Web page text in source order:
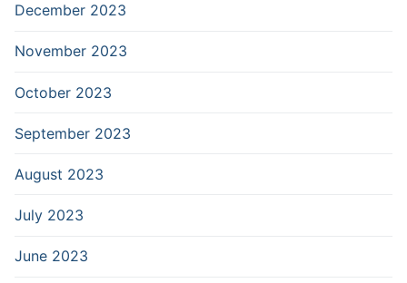
December 2023
November 2023
October 2023
September 2023
August 2023
July 2023
June 2023